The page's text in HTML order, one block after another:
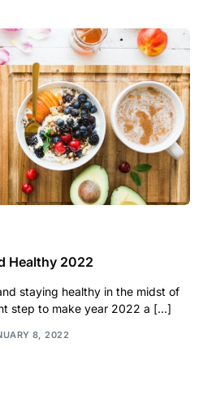
Healthy 2022
staying healthy in the midst of
step to make year 2022 a […]
8, 2022